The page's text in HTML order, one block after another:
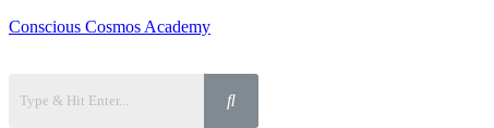
Conscious Cosmos Academy